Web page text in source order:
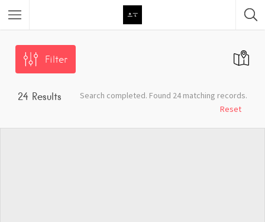
Featured Listings
Category
Category
Filter
24 Results
Search completed. Found 24 matching records.
Reset